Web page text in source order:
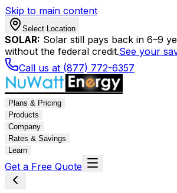
Skip to main content
Select Location
SOLAR: Solar still pays back in 6–9
without the federal credit.See your
Call us at (877) 772-6357
Plans & Pricing
Products
Company
Rates & Savings
Learn
Get a Free Quote